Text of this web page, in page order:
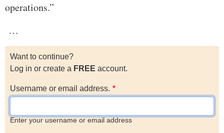
operations.”
…
Want to continue?
Log in or create a FREE account.
Username or email address.
Enter your username or email address